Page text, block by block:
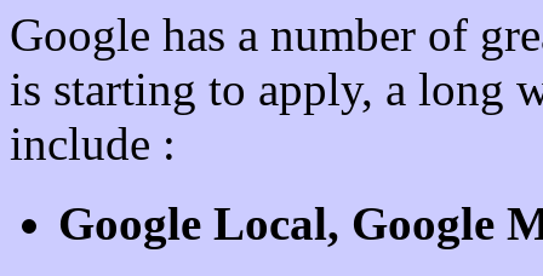
Google has a number of
is starting to apply, a long
include :
Google Local, Google